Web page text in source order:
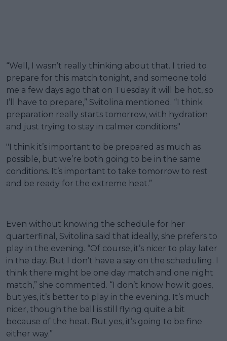
“Well, I wasn’t really thinking about that. I tried to
prepare for this match tonight, and someone told
me a few days ago that on Tuesday it will be hot, so
I’ll have to prepare,” Svitolina mentioned. “I think
preparation really starts tomorrow, with hydration
and just trying to stay in calmer conditions"
"I think it’s important to be prepared as much as
possible, but we’re both going to be in the same
conditions. It’s important to take tomorrow to rest
and be ready for the extreme heat.”
Even without knowing the schedule for her
quarterfinal, Svitolina said that ideally, she prefers to
play in the evening. “Of course, it’s nicer to play later
in the day. But I don’t have a say on the scheduling. I
think there might be one day match and one night
match,” she commented. “I don’t know how it goes,
but yes, it’s better to play in the evening. It’s much
nicer, though the ball is still flying quite a bit
because of the heat. But yes, it’s going to be fine
either way.”